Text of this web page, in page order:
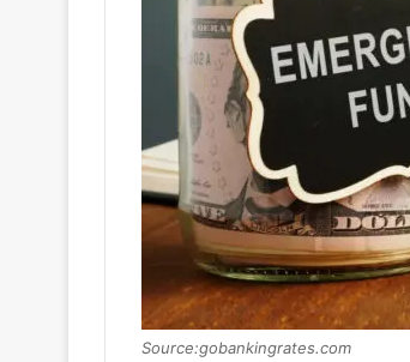
Source:gobankingrates.com